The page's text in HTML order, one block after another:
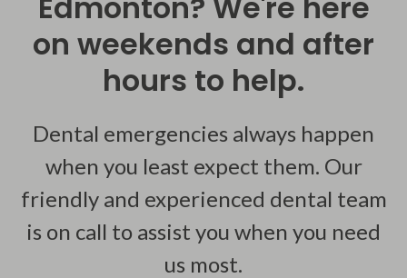
on weekends and after
hours to help.
Dental emergencies always happen
when you least expect them. Our
friendly and experienced dental team
is on call to assist you when you need
us most.